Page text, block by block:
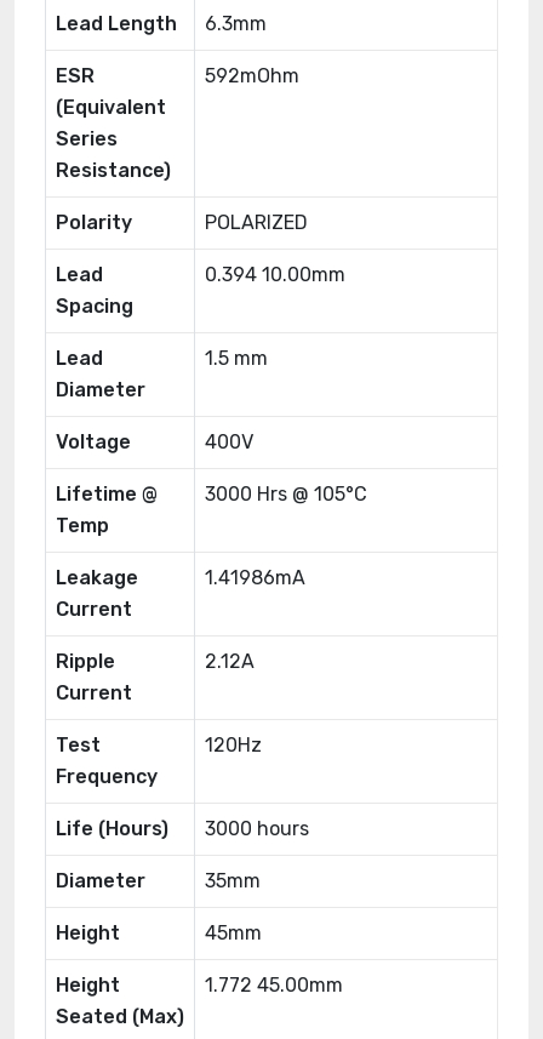
Lead Length 6.3mm
ESR
(Equivalent
Series
Resistance)
592mOhm
Polarity POLARIZED
Lead
Spacing
0.394 10.00mm
Lead
Diameter
1.5 mm
Voltage 400V
Lifetime @
Temp
3000 Hrs @ 105°C
Leakage
Current
1.41986mA
Ripple
Current
2.12A
Test
Frequency
120Hz
Life (Hours) 3000 hours
Diameter 35mm
Height 45mm
Height
Seated (Max)
1.772 45.00mm